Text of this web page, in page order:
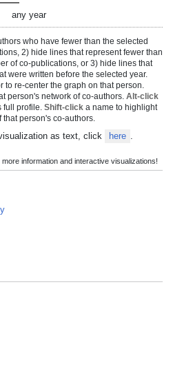
any year
who have fewer than the selected
2) hide lines that represent fewer than
of co-publications, or 3) hide lines that
were written before the selected year.
to re-center the graph on that person.
person's network of co-authors. Alt-click
full profile. Shift-click a name to highlight
person's co-authors.
as text, click here .
information and interactive visualizations!